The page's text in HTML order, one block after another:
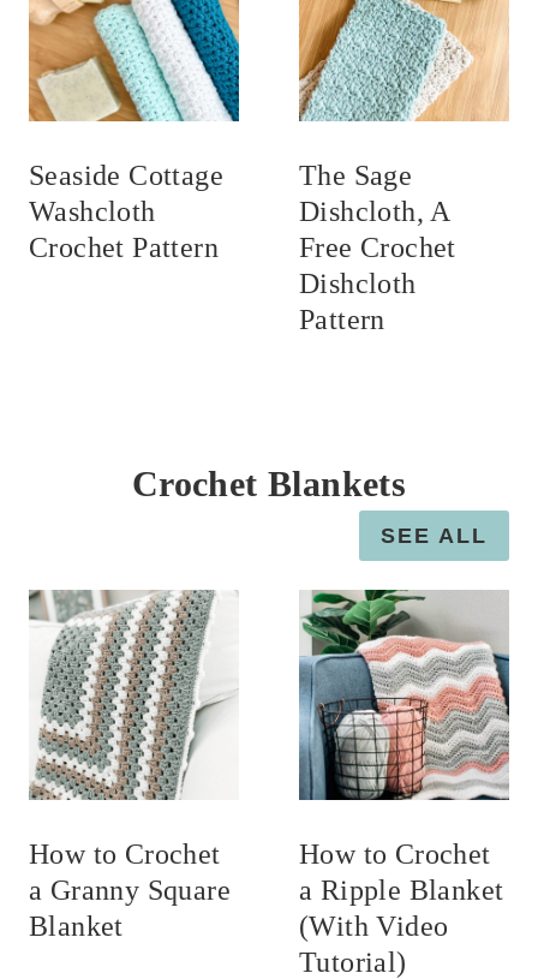
Seaside Cottage
Washcloth
Crochet Pattern
The Sage
Dishcloth, A
Free Crochet
Dishcloth
Pattern
Crochet Blankets
SEE ALL
How to Crochet
a Granny Square
Blanket
How to Crochet
a Ripple Blanket
(With Video
Tutorial)